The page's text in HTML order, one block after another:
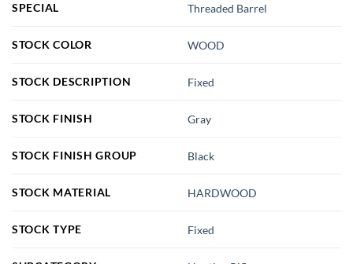
SPECIAL Threaded Barrel
STOCK COLOR WOOD
STOCK DESCRIPTION Fixed
STOCK FINISH Gray
STOCK FINISH GROUP Black
STOCK MATERIAL HARDWOOD
STOCK TYPE Fixed